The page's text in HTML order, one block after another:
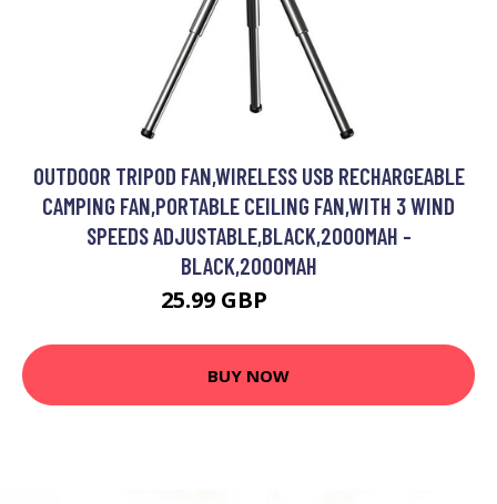
OUTDOOR TRIPOD FAN,WIRELESS USB RECHARGEABLE
CAMPING FAN,PORTABLE CEILING FAN,WITH 3 WIND
SPEEDS ADJUSTABLE,BLACK,2000MAH -
BLACK,2000MAH
25.99 GBP
BUY NOW